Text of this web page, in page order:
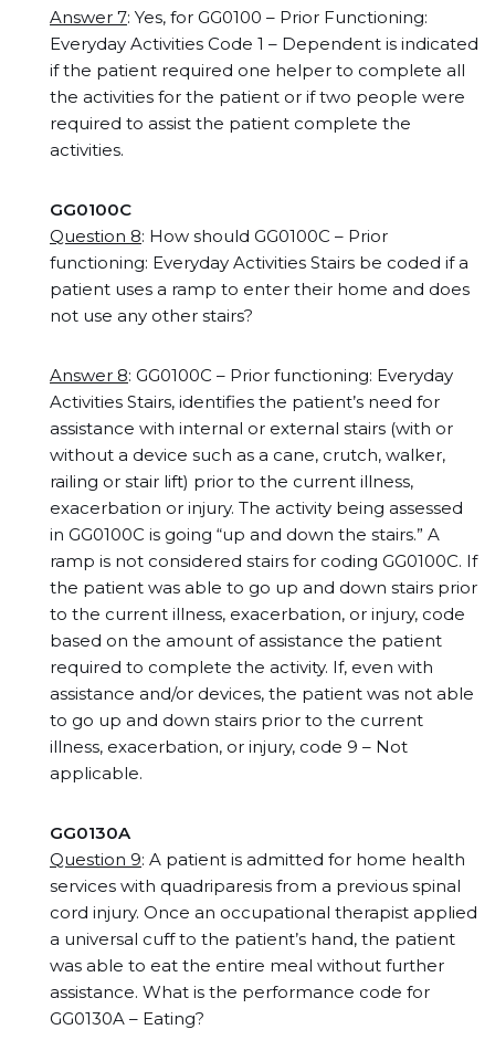
Answer 7: Yes, for GG0100 – Prior Functioning:
Everyday Activities Code 1 – Dependent is indicated
if the patient required one helper to complete all
the activities for the patient or if two people were
required to assist the patient complete the
activities.
GG0100C
Question 8: How should GG0100C – Prior
functioning: Everyday Activities Stairs be coded if a
patient uses a ramp to enter their home and does
not use any other stairs?
Answer 8: GG0100C – Prior functioning: Everyday
Activities Stairs, identifies the patient’s need for
assistance with internal or external stairs (with or
without a device such as a cane, crutch, walker,
railing or stair lift) prior to the current illness,
exacerbation or injury. The activity being assessed
in GG0100C is going “up and down the stairs.” A
ramp is not considered stairs for coding GG0100C. If
the patient was able to go up and down stairs prior
to the current illness, exacerbation, or injury, code
based on the amount of assistance the patient
required to complete the activity. If, even with
assistance and/or devices, the patient was not able
to go up and down stairs prior to the current
illness, exacerbation, or injury, code 9 – Not
applicable.
GG0130A
Question 9: A patient is admitted for home health
services with quadriparesis from a previous spinal
cord injury. Once an occupational therapist applied
a universal cuff to the patient’s hand, the patient
was able to eat the entire meal without further
assistance. What is the performance code for
GG0130A – Eating?